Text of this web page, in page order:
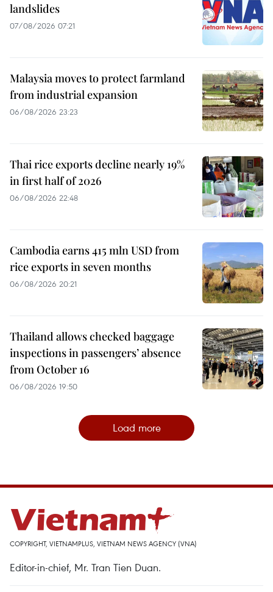
landslides
07/08/2026 07:21
Malaysia moves to protect farmland
from industrial expansion
06/08/2026 23:23
Thai rice exports decline nearly 19%
in first half of 2026
06/08/2026 22:48
Cambodia earns 415 mln USD from
rice exports in seven months
06/08/2026 20:21
Thailand allows checked baggage
inspections in passengers’ absence
from October 16
06/08/2026 19:50
Load more
COPYRIGHT, VIETNAMPLUS, VIETNAM NEWS AGENCY (VNA)
Editor-in-chief, Mr. Tran Tien Duan.